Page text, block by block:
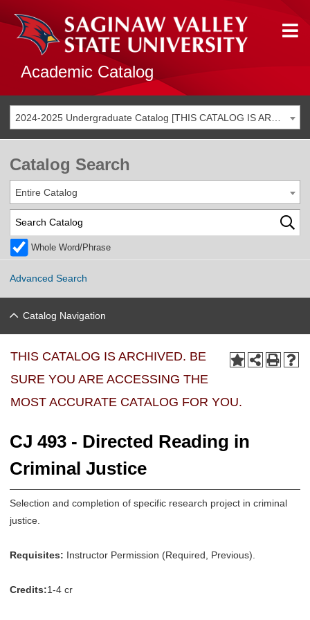
Academic Catalog
Catalog Search
Entire Catalog
Whole Word/Phrase
Advanced Search
Catalog Navigation
THIS CATALOG IS ARCHIVED. BE
SURE YOU ARE ACCESSING THE
MOST ACCURATE CATALOG FOR YOU.
CJ 493 - Directed Reading in
Criminal Justice
Selection and completion of specific research project in criminal
justice.
Requisites: Instructor Permission (Required, Previous).
Credits:1-4 cr